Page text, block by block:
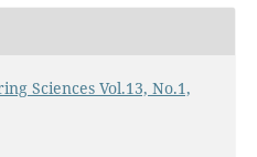
Sciences Vol.13, No.1,